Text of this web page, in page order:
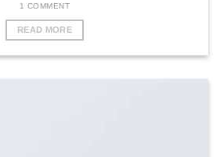
1 COMMENT
READ MORE